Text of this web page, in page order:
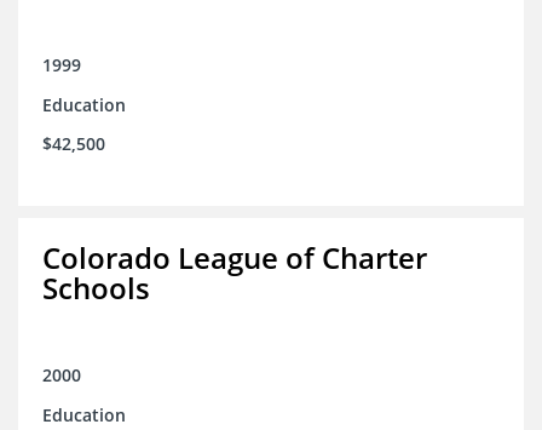
1999
Education
$42,500
Colorado League of Charter
Schools
2000
Education